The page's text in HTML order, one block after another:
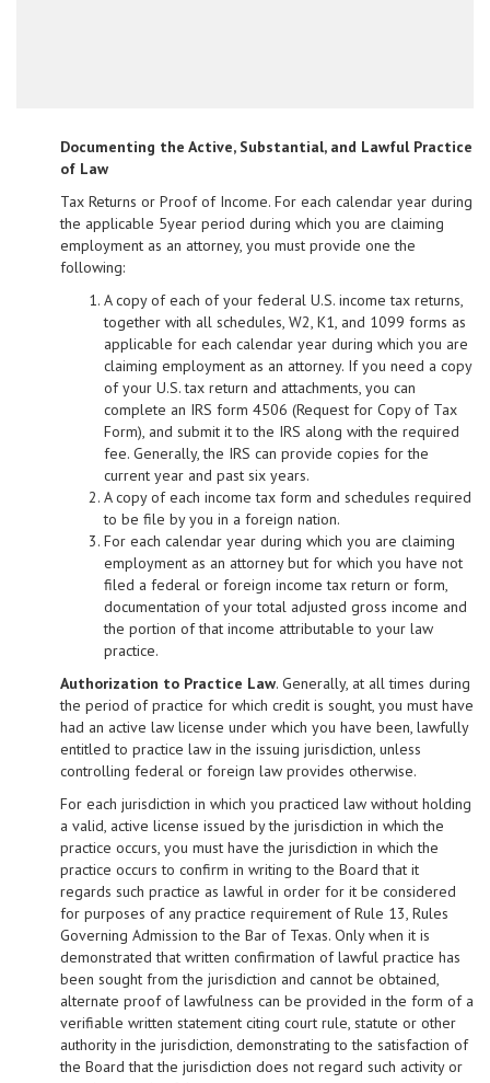
Documenting the Active, Substantial, and Lawful Practice
of Law
Tax Returns or Proof of Income. For each calendar year during
the applicable 5­year period during which you are claiming
employment as an attorney, you must provide one the
following:
A copy of each of your federal U.S. income tax returns,
together with all schedules, W­2, K­1, and 1099 forms as
applicable for each calendar year during which you are
claiming employment as an attorney. If you need a copy
of your U.S. tax return and attachments, you can
complete an IRS form 4506 (Request for Copy of Tax
Form), and submit it to the IRS along with the required
fee. Generally, the IRS can provide copies for the
current year and past six years.
A copy of each income tax form and schedules required
to be file by you in a foreign nation.
For each calendar year during which you are claiming
employment as an attorney but for which you have not
filed a federal or foreign income tax return or form,
documentation of your total adjusted gross income and
the portion of that income attributable to your law
practice.
Authorization to Practice Law. Generally, at all times during
the period of practice for which credit is sought, you must have
had an active law license under which you have been, lawfully
entitled to practice law in the issuing jurisdiction, unless
controlling federal or foreign law provides otherwise.
For each jurisdiction in which you practiced law without holding
a valid, active license issued by the jurisdiction in which the
practice occurs, you must have the jurisdiction in which the
practice occurs to confirm in writing to the Board that it
regards such practice as lawful in order for it be considered
for purposes of any practice requirement of Rule 13, Rules
Governing Admission to the Bar of Texas. Only when it is
demonstrated that written confirmation of lawful practice has
been sought from the jurisdiction and cannot be obtained,
alternate proof of lawfulness can be provided in the form of a
verifiable written statement citing court rule, statute or other
authority in the jurisdiction, demonstrating to the satisfaction of
the Board that the jurisdiction does not regard such activity or